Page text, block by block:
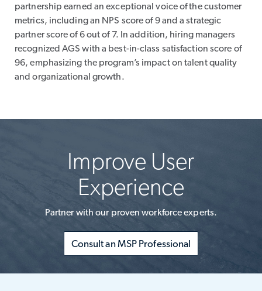
partnership earned an exceptional voice of the customer
metrics, including an NPS score of 9 and a strategic
partner score of 6 out of 7. In addition, hiring managers
recognized AGS with a best-in-class satisfaction score of
96, emphasizing the program’s impact on talent quality
and organizational growth.
Improve User
Experience
Partner with our proven workforce experts.
Consult an MSP Professional